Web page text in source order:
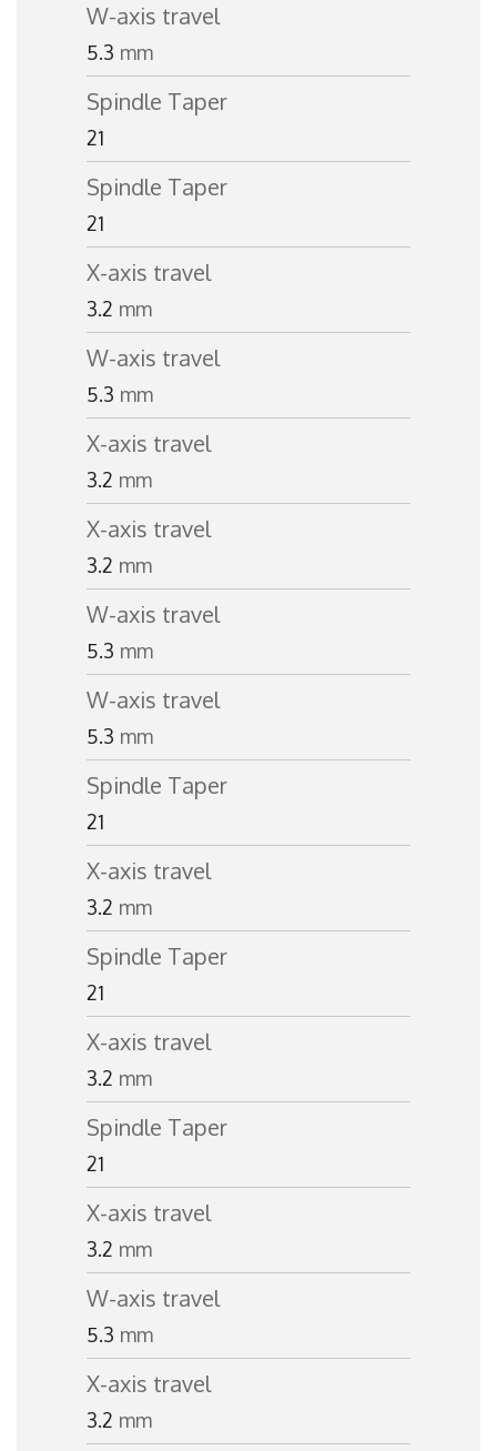
W-axis travel
5.3 mm
Spindle Taper
21
Spindle Taper
21
X-axis travel
3.2 mm
W-axis travel
5.3 mm
X-axis travel
3.2 mm
X-axis travel
3.2 mm
W-axis travel
5.3 mm
W-axis travel
5.3 mm
Spindle Taper
21
X-axis travel
3.2 mm
Spindle Taper
21
X-axis travel
3.2 mm
Spindle Taper
21
X-axis travel
3.2 mm
W-axis travel
5.3 mm
X-axis travel
3.2 mm